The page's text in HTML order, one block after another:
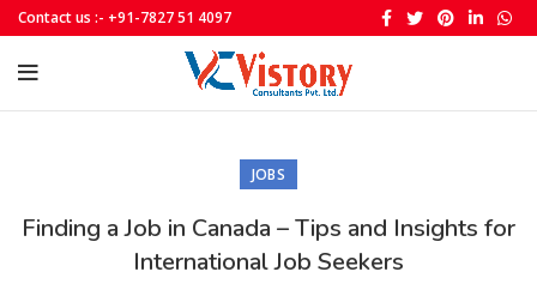
Contact us :- +91-7827 51 4097
JOBS
Finding a Job in Canada – Tips and Insights for
International Job Seekers